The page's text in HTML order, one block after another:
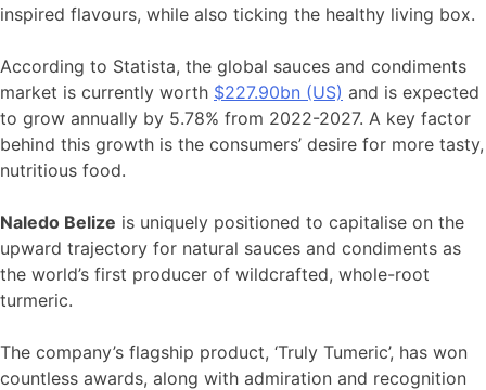
inspired flavours, while also ticking the healthy living box.
According to Statista, the global sauces and condiments
market is currently worth $227.90bn (US) and is expected
to grow annually by 5.78% from 2022-2027. A key factor
behind this growth is the consumers’ desire for more tasty,
nutritious food.
Naledo Belize is uniquely positioned to capitalise on the
upward trajectory for natural sauces and condiments as
the world’s first producer of wildcrafted, whole-root
turmeric.
The company’s flagship product, ‘Truly Tumeric’, has won
countless awards, along with admiration and recognition